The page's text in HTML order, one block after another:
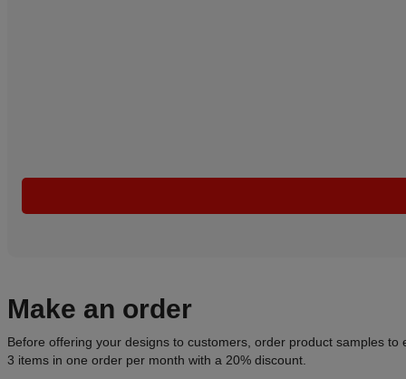
Make an order
Before offering your designs to customers, order product samples
3 items in one order per month with a 20% discount.